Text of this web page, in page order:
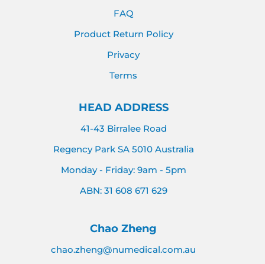
FAQ
Product Return Policy
Privacy
Terms
HEAD ADDRESS
41-43 Birralee Road
Regency Park SA 5010 Australia
Monday - Friday: 9am - 5pm
ABN: 31 608 671 629
Chao Zheng
chao.zheng@numedical.com.au